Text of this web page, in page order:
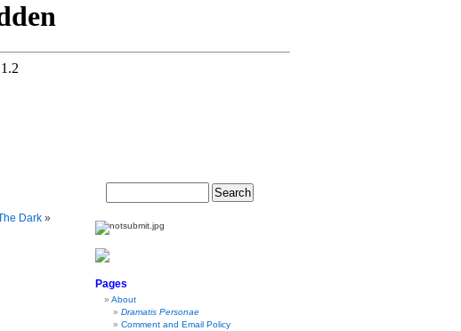
Dark »
Pages
About
Dramatis Personae
Comment and Email Policy